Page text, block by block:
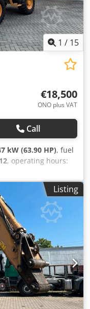
1 / 15
€18,500
ONO plus VAT
Call
kW (63.90 HP), fuel
, operating hours:
= - 2-pedal
121E Series 3 – Year
hours CASE 121E
2012. The
only 1,060 operating
and visual
of applications
* Year of
hours * Good
for immediate use
viewing, please
Dcodpfxszrd Uae
weight: 5,800 kg
Listing